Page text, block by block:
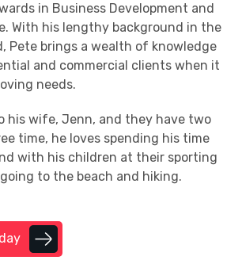
in Business Development and
With his lengthy background in the
Pete brings a wealth of knowledge
and commercial clients when it
needs.
his wife, Jenn, and they have two
time, he loves spending his time
with his children at their sporting
to the beach and hiking.